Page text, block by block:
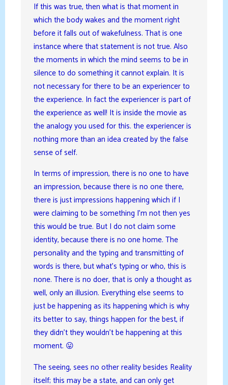
If this was true, then what is that moment in
which the body wakes and the moment right
before it falls out of wakefulness. That is one
instance where that statement is not true. Also
the moments in which the mind seems to be in
silence to do something it cannot explain. It is
not necessary for there to be an experiencer to
the experience. In fact the experiencer is part of
the experience as well! It is inside the movie as
the analogy you used for this. the experiencer is
nothing more than an idea created by the false
sense of self.
In terms of impression, there is no one to have
an impression, because there is no one there,
there is just impressions happening which if I
were claiming to be something I’m not then yes
this would be true. But I do not claim some
identity, because there is no one home. The
personality and the typing and transmitting of
words is there, but what’s typing or who, this is
none. There is no doer, that is only a thought as
well, only an illusion. Everything else seems to
just be happening as its happening which is why
its better to say, things happen for the best, if
they didn’t they wouldn’t be happening at this
moment. 😛
The seeing, sees no other reality besides Reality
itself; this may be a state, and can only get